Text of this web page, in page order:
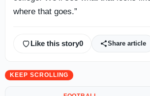
where that goes.”
Like this story0 Share article
KEEP SCROLLING